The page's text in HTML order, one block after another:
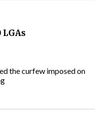
the curfew imposed on